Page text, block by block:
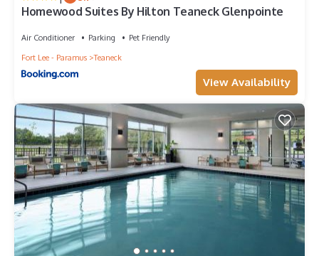
Homewood Suites By Hilton Teaneck Glenpointe
Air Conditioner Parking
Pet Friendly
Fort Lee - Paramus
Teaneck
View Availability